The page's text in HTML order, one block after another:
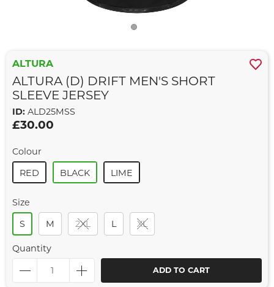
ALTURA
ALTURA (D) DRIFT MEN'S SHORT
SLEEVE JERSEY
ID: ALD25MSS
£30.00
Colour
RED
BLACK LIME
Size
S
M 2XL L XL
Quantity
ADD TO CART